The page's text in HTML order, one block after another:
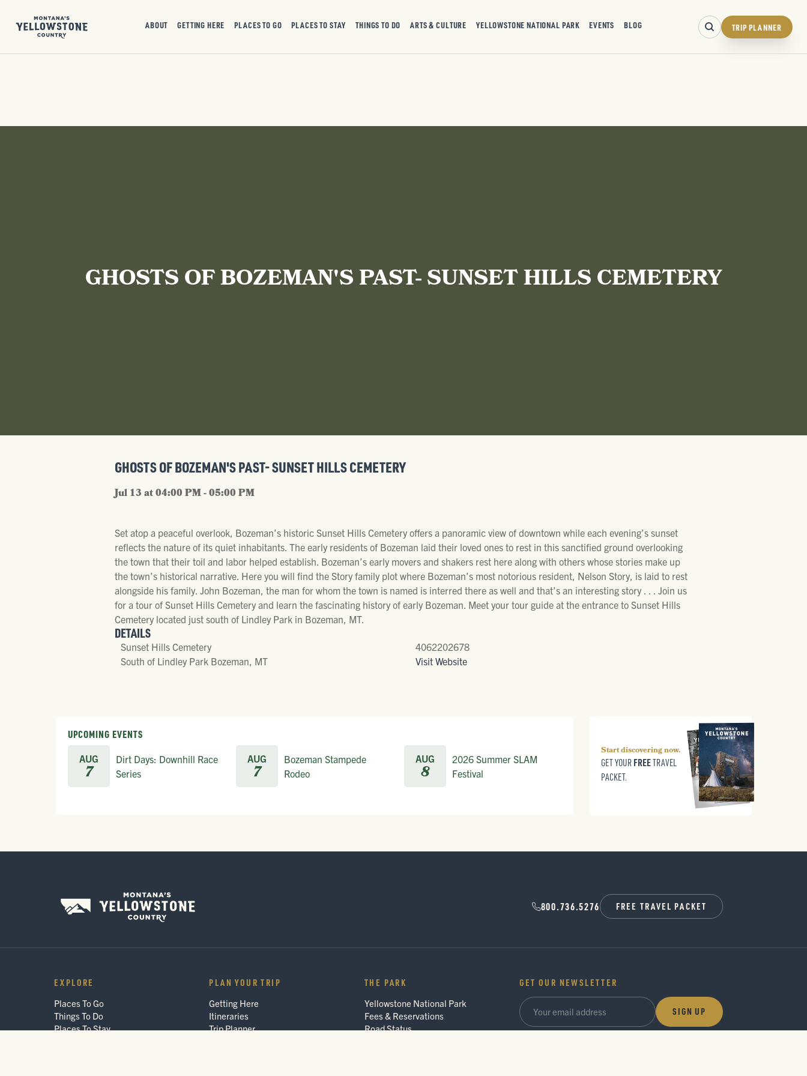
ABOUT GETTING HERE PLACES TO GO PLACES TO STAY THINGS TO DO ARTS & CULTURE YELLOWSTONE NATIONAL PARK EVENTS BLOG TRIP PLANNER
GHOSTS OF BOZEMAN'S PAST- SUNSET HILLS CEMETERY
GHOSTS OF BOZEMAN'S PAST- SUNSET HILLS CEMETERY
Jul 13 at 04:00 PM - 05:00 PM
Set atop a peaceful overlook, Bozeman’s historic Sunset Hills Cemetery offers a panoramic view of downtown while each evening’s sunset
reflects the nature of its quiet inhabitants. The early residents of Bozeman laid their loved ones to rest in this sanctified ground overlooking
the town that their toil and labor helped establish. Bozeman’s early movers and shakers rest here along with others whose stories make up
the town’s historical narrative. Here you will find the Story family plot where Bozeman’s most notorious resident, Nelson Story, is laid to rest
alongside his family. John Bozeman, the man for whom the town is named is interred there as well and that’s an interesting story . . . Join us
for a tour of Sunset Hills Cemetery and learn the fascinating history of early Bozeman. Meet your tour guide at the entrance to Sunset Hills
Cemetery located just south of Lindley Park in Bozeman, MT.
DETAILS
Sunset Hills Cemetery
South of Lindley Park Bozeman, MT
4062202678
Visit Website
UPCOMING EVENTS
AUG
7
Dirt Days: Downhill Race
Series
AUG
7
Bozeman Stampede
Rodeo
AUG
8
2026 Summer SLAM
Festival
Start discovering now.
GET YOUR FREETRAVEL
PACKET.
800.736.5276 FREE TRAVEL PACKET
EXPLORE
Places To Go
Things To Do
Places To Stay
PLAN YOUR TRIP
Getting Here
Itineraries
Trip Planner
THE PARK
Yellowstone National Park
Fees & Reservations
Road Status
GET OUR NEWSLETTER
SIGN UP